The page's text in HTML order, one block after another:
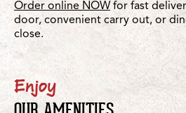
Order online NOW for fast
door, convenient carry out, or
close.
Enjoy